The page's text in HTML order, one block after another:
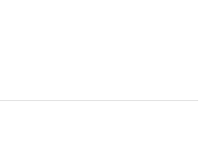
AnodisedWhite (selected)